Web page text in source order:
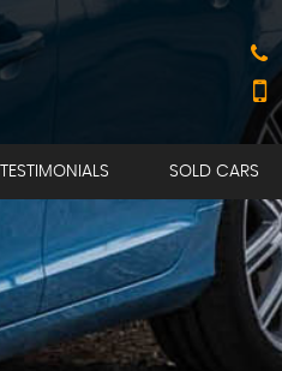
TESTIMONIALS SOLD CARS